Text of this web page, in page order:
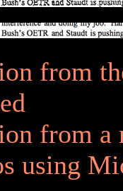
from
from
using